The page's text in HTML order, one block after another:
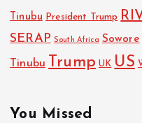
Tinubu President Trump
SERAP South Africa Sowore
Tinubu Trump UK US
You Missed